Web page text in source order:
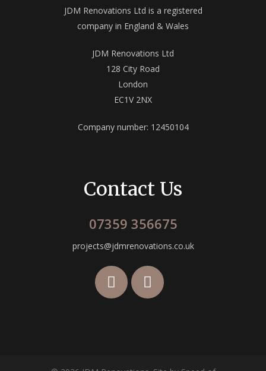
JDM Renovations Ltd is a registered
company in England & Wales
JDM Renovations Ltd
128 City Road
London
EC1V 2NX
Company number: 12450104
Contact Us
07359 356675
projects@jdmrenovations.co.uk